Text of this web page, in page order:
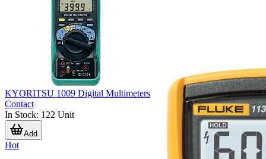
KYORITSU 1009 Digital Multimeters
Contact
In Stock: 122 Unit
Add
Hot